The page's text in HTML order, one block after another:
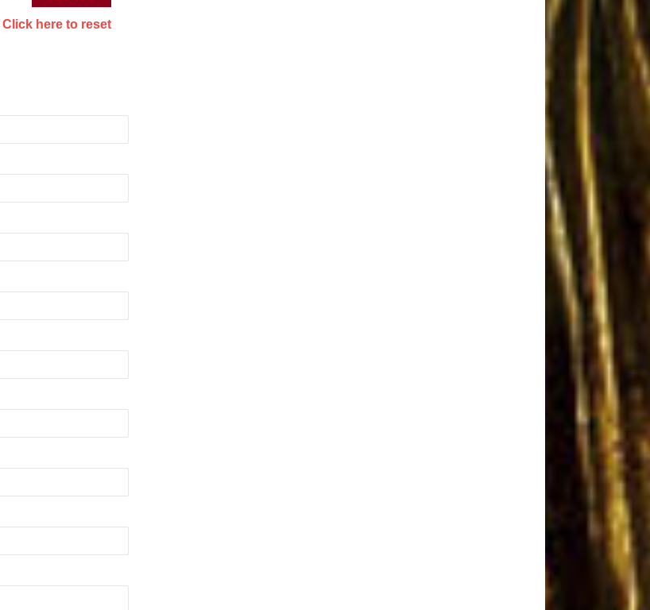
Click here to reset